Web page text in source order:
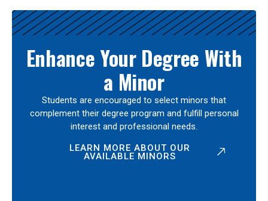
Enhance Your Degree With
a Minor
Students are encouraged to select minors that
complement their degree program and fulfill personal
interest and professional needs.
LEARN MORE ABOUT OUR
AVAILABLE MINORS